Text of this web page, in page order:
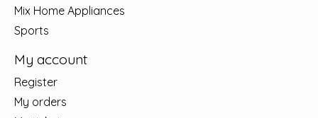
Mix Home Appliances
Sports
My account
Register
My orders